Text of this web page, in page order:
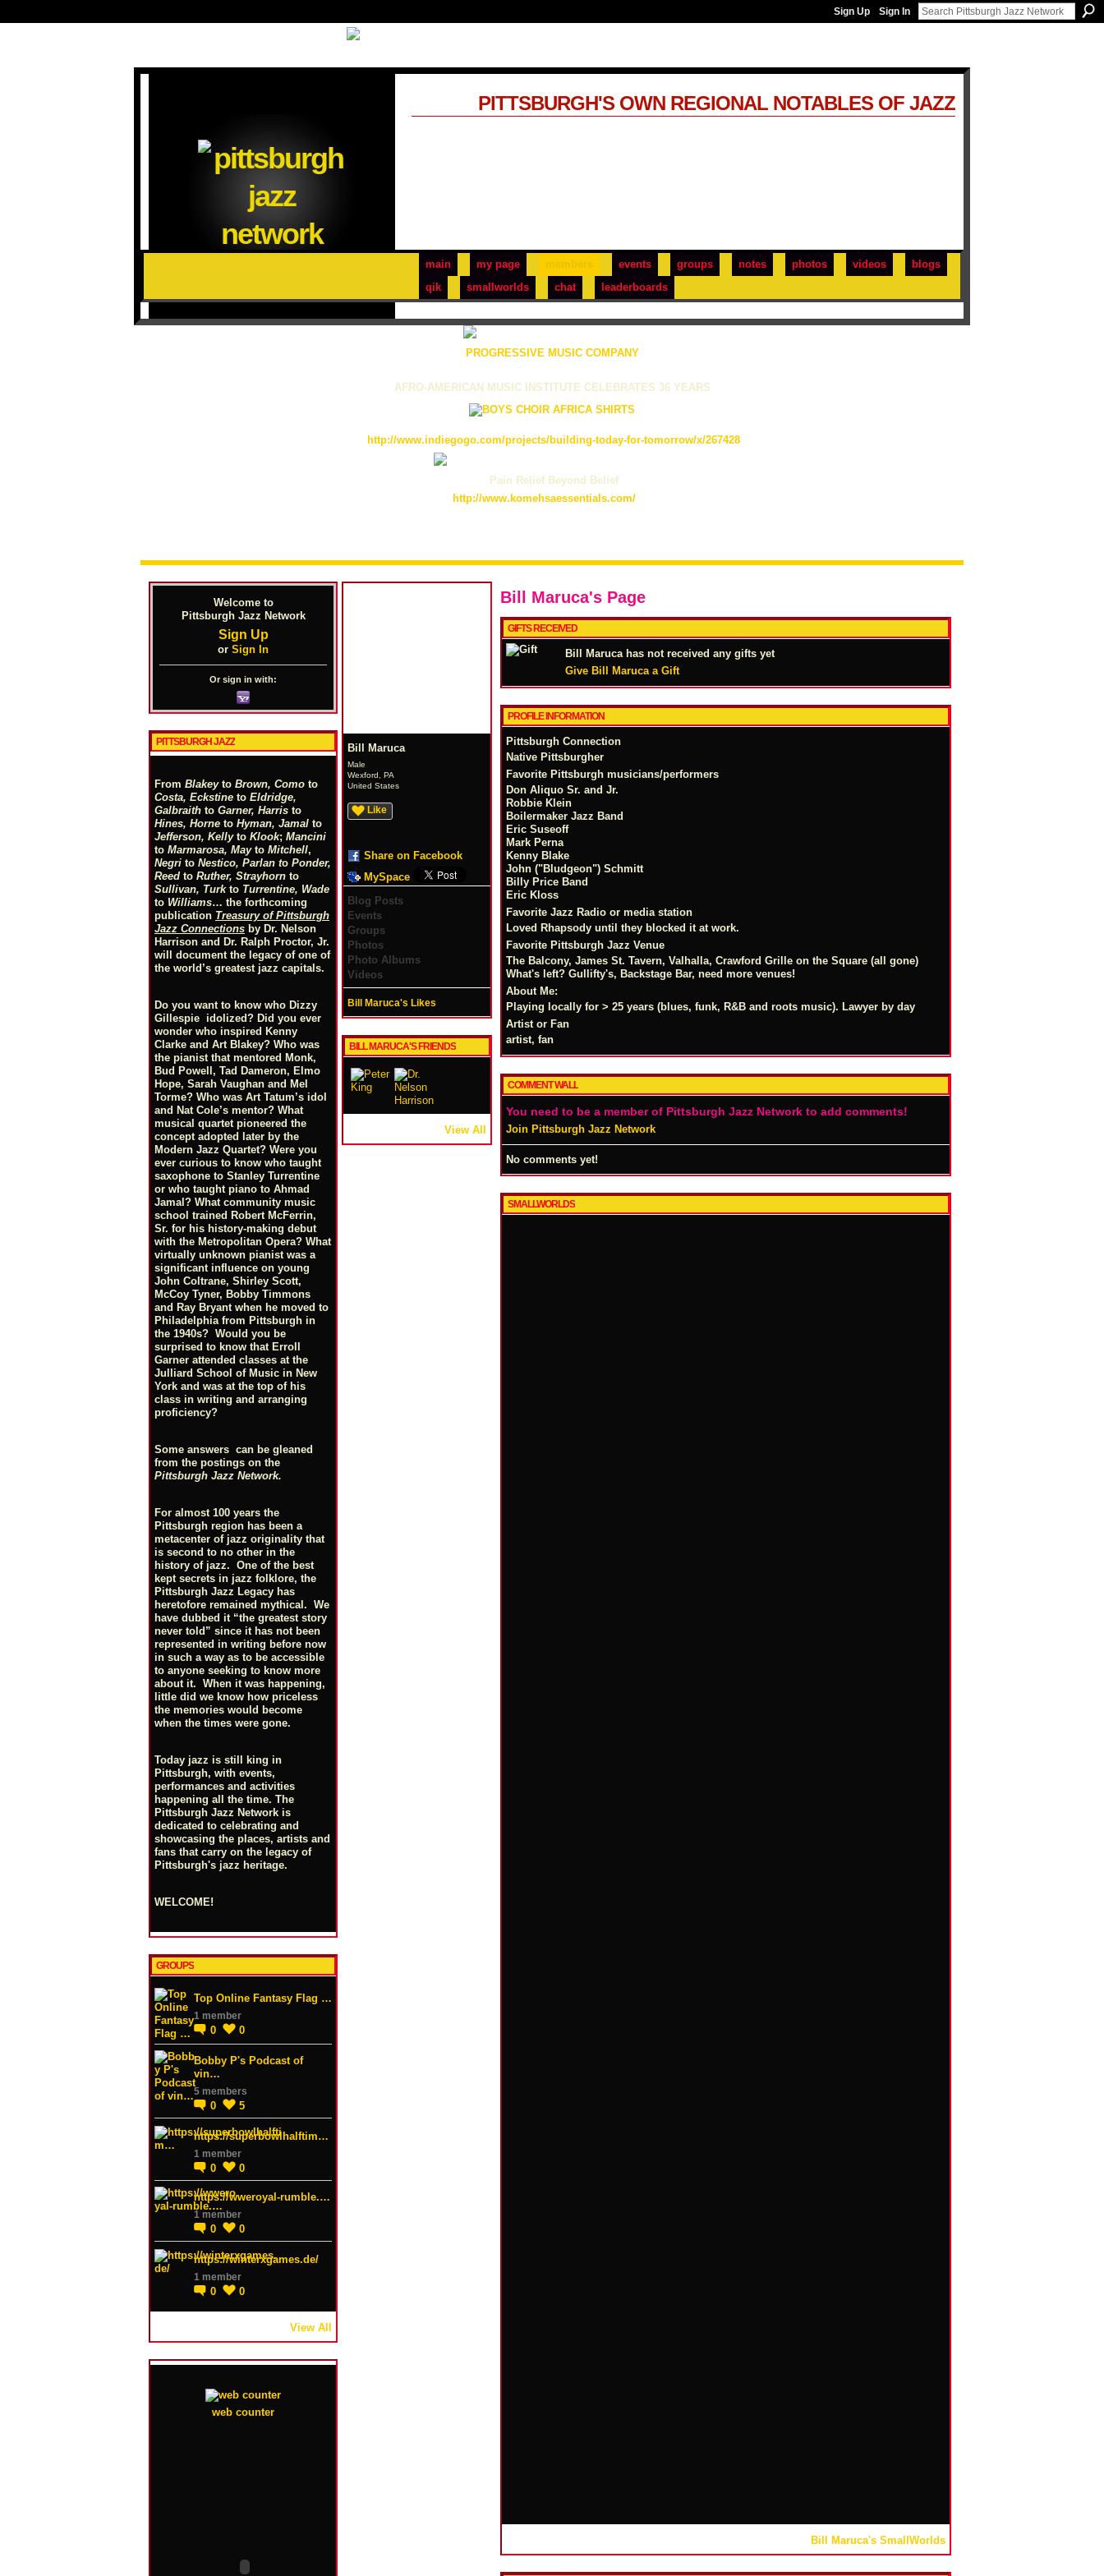
Sign Up Sign In
main my page events groups notes photos videos
blogs
qik
smallworlds chat leaderboards
PITTSBURGH'S OWN REGIONAL NOTABLES OF JAZZ
PROGRESSIVE MUSIC COMPANY
AFRO-AMERICAN MUSIC INSTITUTE CELEBRATES 36 YEARS
http://www.indiegogo.com/projects/building-today-for-tomorrow/x/267428
Pain Relief Beyond Belief
http://www.komehsaessentials.com/
Welcome to
Pittsburgh Jazz Network
Sign Up
or Sign In
Or sign in with:
PITTSBURGH JAZZ
From Blakeyto Brown, Como to
Costa, Eckstine to Eldridge,
Galbraith to Garner, Harris to
Hines, Horne to Hyman, Jamal to
Jefferson, Kellyto Klook; Mancini
to Marmarosa, Mayto Mitchell,
Negri to Nestico, Parlan to Ponder,
Reed to Ruther, Strayhorn to
Sullivan, Turkto Turrentine, Wade
to Williams… the forthcoming
publication Treasury of Pittsburgh
Jazz Connections by Dr. Nelson
Harrison and Dr. Ralph Proctor, Jr.
will document the legacy of one of
the world’s greatest jazz capitals.
Do you want to know who Dizzy
Gillespie idolized? Did you ever
wonder who inspired Kenny
Clarke and Art Blakey? Who was
the pianist that mentored Monk,
Bud Powell, Tad Dameron, Elmo
Hope, Sarah Vaughan and Mel
Torme? Who was Art Tatum’s idol
and Nat Cole’s mentor? What
musical quartet pioneered the
concept adopted later by the
Modern Jazz Quartet? Were you
ever curious to know who taught
saxophone to Stanley Turrentine
or who taught piano to Ahmad
Jamal? What community music
school trained Robert McFerrin,
Sr. for his history-making debut
with the Metropolitan Opera? What
virtually unknown pianist was a
significant influence on young
John Coltrane, Shirley Scott,
McCoy Tyner, Bobby Timmons
and Ray Bryant when he moved to
Philadelphia from Pittsburgh in
the 1940s? Would you be
surprised to know that Erroll
Garner attended classes at the
Julliard School of Music in New
York and was at the top of his
class in writing and arranging
proficiency?
Some answers can be gleaned
from the postings on the
Pittsburgh Jazz Network.
For almost 100 years the
Pittsburgh region has been a
metacenter of jazz originality that
is second to no other in the
history of jazz. One of the best
kept secrets in jazz folklore, the
Pittsburgh Jazz Legacy has
heretofore remained mythical. We
have dubbed it “the greatest story
never told” since it has not been
represented in writing before now
in such a way as to be accessible
to anyone seeking to know more
about it. When it was happening,
little did we know how priceless
the memories would become
when the times were gone.
Today jazz is still king in
Pittsburgh, with events,
performances and activities
happening all the time. The
Pittsburgh Jazz Network is
dedicated to celebrating and
showcasing the places, artists and
fans that carry on the legacy of
Pittsburgh's jazz heritage.
WELCOME!
GROUPS
Top Online Fantasy Flag …
1 member
0 0
Bobby P's Podcast of
vin…
5 members
0 5
https://superbowlhalftim…
1 member
0 0
https://wweroyal-rumble.…
1 member
0 0
https://winterxgames.de/
1 member
0 0
View All
web counter
Bill Maruca
Male
Wexford, PA
United States
Like
Share on Facebook
MySpace
Blog Posts
Events
Groups
Photos
Photo Albums
Videos
Bill Maruca's Likes
BILL MARUCA'S FRIENDS
View All
Bill Maruca's Page
GIFTS RECEIVED
Bill Maruca has not received any gifts yet
Give Bill Maruca a Gift
PROFILE INFORMATION
Pittsburgh Connection
Native Pittsburgher
Favorite Pittsburgh musicians/performers
Don Aliquo Sr. and Jr.
Robbie Klein
Boilermaker Jazz Band
Eric Suseoff
Mark Perna
Kenny Blake
John ("Bludgeon") Schmitt
Billy Price Band
Eric Kloss
Favorite Jazz Radio or media station
Loved Rhapsody until they blocked it at work.
Favorite Pittsburgh Jazz Venue
The Balcony, James St. Tavern, Valhalla, Crawford Grille on the Square (all gone)
What's left? Gullifty's, Backstage Bar, need more venues!
About Me:
Playing locally for > 25 years (blues, funk, R&B and roots music). Lawyer by day
Artist or Fan
artist, fan
COMMENT WALL
You need to be a member of Pittsburgh Jazz Network to add comments!
Join Pittsburgh Jazz Network
No comments yet!
SMALLWORLDS
Bill Maruca's SmallWorlds